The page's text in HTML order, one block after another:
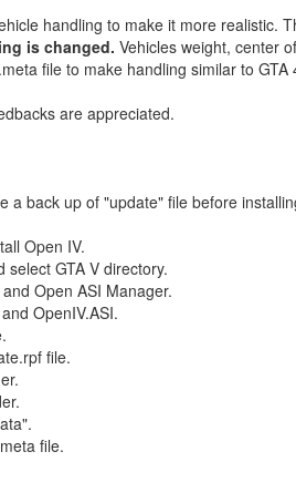
handling to make it more realistic.
is changed. Vehicles weight, center
file to make handling similar to GTA
are appreciated.
a back up of "update" file before
Open IV.
select GTA V directory.
Open ASI Manager.
OpenIV.ASI.
file.
file.